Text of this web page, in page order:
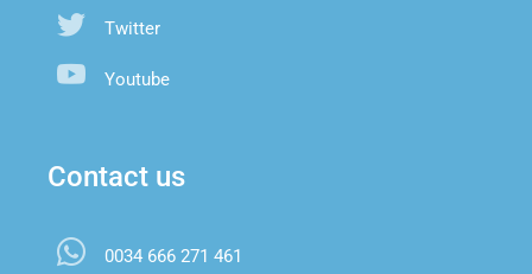
Twitter
Youtube
Contact us
0034 666 271 461